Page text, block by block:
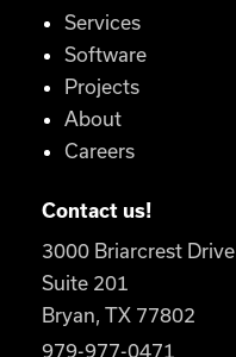
Services
Software
Projects
About
Careers
Contact us!
3000 Briarcrest Drive
Suite 201
Bryan, TX 77802
979-977-0471